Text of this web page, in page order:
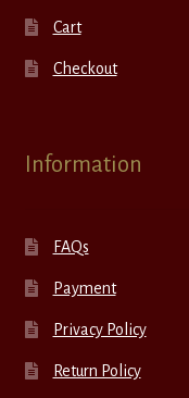
Cart
Checkout
Information
FAQs
Payment
Privacy Policy
Return Policy